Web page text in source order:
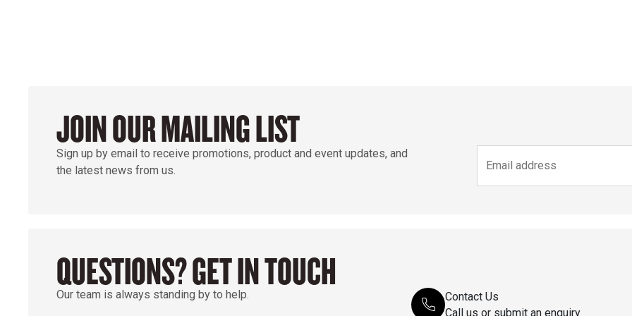
JOIN OUR MAILING LIST
Sign up by email to receive promotions, product and event updates, and
the latest news from us.
QUESTIONS? GET IN TOUCH
Our team is always standing by to help.
Contact Us
Call us or submit an enquiry